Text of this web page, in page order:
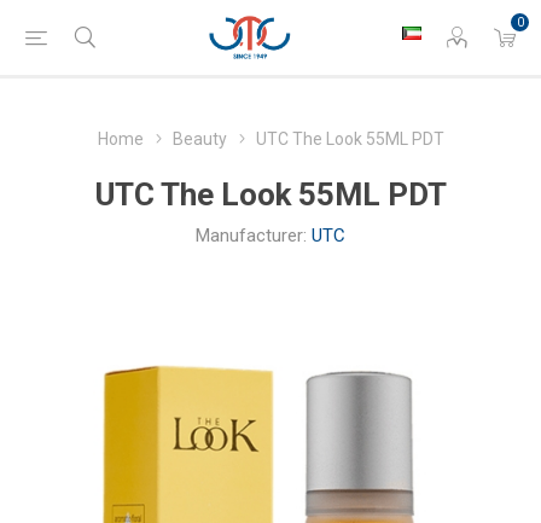
0
Home Beauty UTC The Look 55ML PDT
UTC The Look 55ML PDT
Manufacturer: UTC